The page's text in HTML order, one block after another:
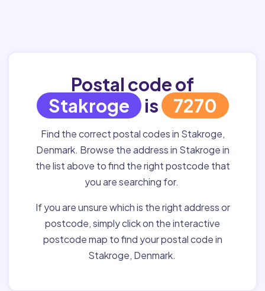
Postal code of
Stakroge is 7270
Find the correct postal codes in Stakroge,
Denmark. Browse the address in Stakroge in
the list above to find the right postcode that
you are searching for.
If you are unsure which is the right address or
postcode, simply click on the interactive
postcode map to find your postal code in
Stakroge, Denmark.